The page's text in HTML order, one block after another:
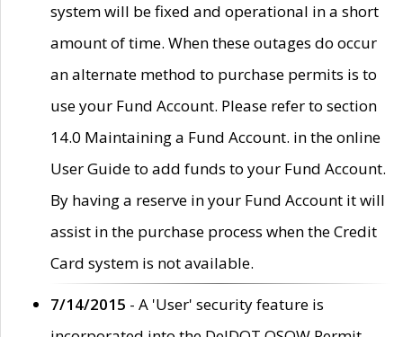
system will be fixed and operational in a short
amount of time. When these outages do occur
an alternate method to purchase permits is to
use your Fund Account. Please refer to section
14.0 Maintaining a Fund Account. in the online
User Guide to add funds to your Fund Account.
By having a reserve in your Fund Account it will
assist in the purchase process when the Credit
Card system is not available.
7/14/2015 - A 'User' security feature is